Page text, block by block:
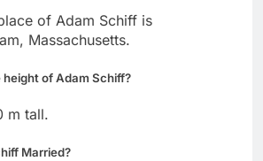
of Adam Schiff is
Massachusetts.
height of Adam Schiff?
m tall.
Married?